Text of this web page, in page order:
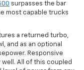
surpasses the bar
most capable trucks
a returned turbo,
and as an optional
Responsive
All of this coupled